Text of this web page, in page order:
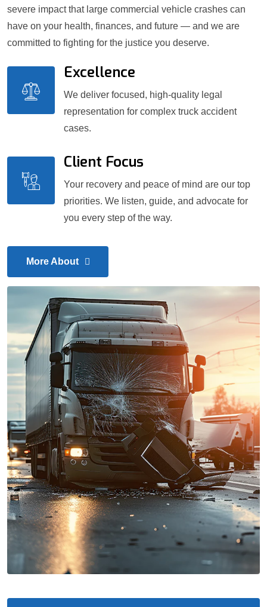
severe impact that large commercial vehicle crashes can
have on your health, finances, and future — and we are
committed to fighting for the justice you deserve.
Excellence
We deliver focused, high-quality legal
representation for complex truck accident
cases.
Client Focus
Your recovery and peace of mind are our top
priorities. We listen, guide, and advocate for
you every step of the way.
More About